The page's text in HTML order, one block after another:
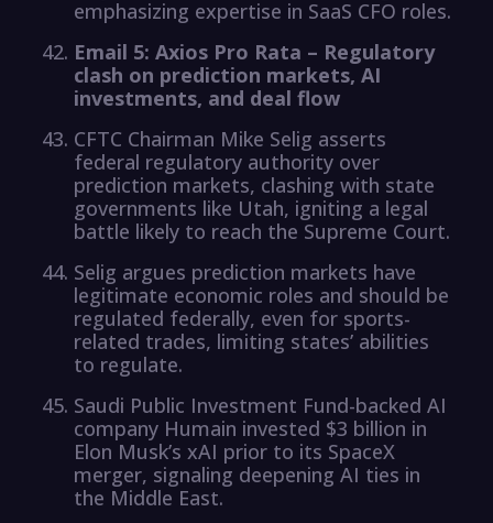
emphasizing expertise in SaaS CFO roles.
Email 5: Axios Pro Rata – Regulatory
clash on prediction markets, AI
investments, and deal flow
CFTC Chairman Mike Selig asserts
federal regulatory authority over
prediction markets, clashing with state
governments like Utah, igniting a legal
battle likely to reach the Supreme Court.
Selig argues prediction markets have
legitimate economic roles and should be
regulated federally, even for sports-
related trades, limiting states’ abilities
to regulate.
Saudi Public Investment Fund-backed AI
company Humain invested $3 billion in
Elon Musk’s xAI prior to its SpaceX
merger, signaling deepening AI ties in
the Middle East.